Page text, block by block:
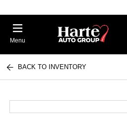
Menu
BACK TO INVENTORY